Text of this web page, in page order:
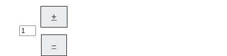
+
–